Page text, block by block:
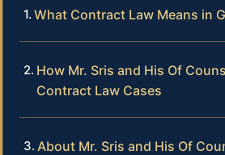
What Contract Law Means in
How Mr. Sris and His Of
Contract Law Cases
About Mr. Sris and His Of